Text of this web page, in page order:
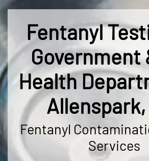
Fentanyl
Government
Health
Allenspark,
Fentanyl
Services